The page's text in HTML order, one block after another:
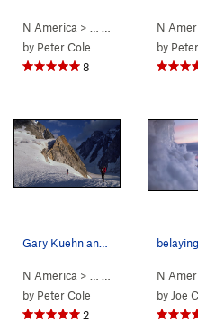
N America > … Mt Waddington
by Peter Cole
8
N
by
N America > … Mt Waddington
by Peter Cole
2
N
by Joe